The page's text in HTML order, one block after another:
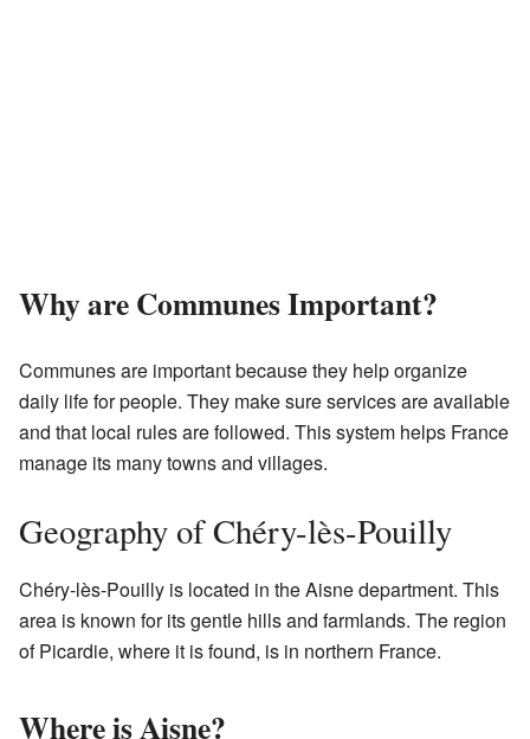
Why are Communes Important?
Communes are important because they help organize
daily life for people. They make sure services are available
and that local rules are followed. This system helps France
manage its many towns and villages.
Geography of Chéry-lès-Pouilly
Chéry-lès-Pouilly is located in the Aisne department. This
area is known for its gentle hills and farmlands. The region
of Picardie, where it is found, is in northern France.
Where is Aisne?